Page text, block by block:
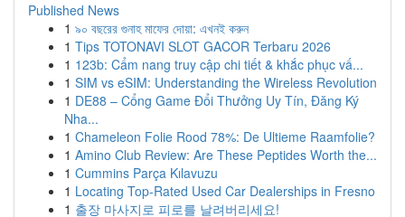
Published News
1 ৯০ বছরের গুনাহ মাফের দোয়া: এখনই করুন
1 Tips TOTONAVI SLOT GACOR Terbaru 2026
1 123b: Cẩm nang truy cập chi tiết & khắc phục vấ...
1 SIM vs eSIM: Understanding the Wireless Revolution
1 DE88 – Cổng Game Đổi Thưởng Uy Tín, Đăng Ký
Nha...
1 Chameleon Folie Rood 78%: De Ultieme Raamfolie?
1 Amino Club Review: Are These Peptides Worth the...
1 Cummins Parça Kılavuzu
1 Locating Top-Rated Used Car Dealerships in Fresno
1 출장 마사지로 피로를 날려버리세요!